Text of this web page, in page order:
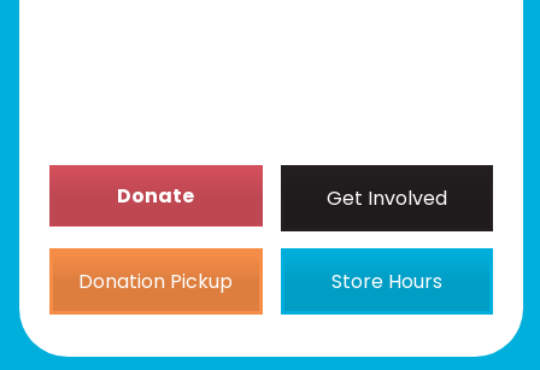
Donate Get Involved
Donation Pickup Store Hours